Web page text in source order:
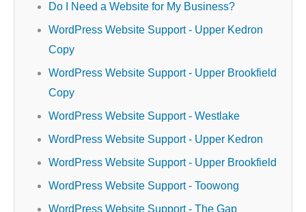
Do I Need a Website for My Business?
WordPress Website Support - Upper Kedron
Copy
WordPress Website Support - Upper Brookfield
Copy
WordPress Website Support - Westlake
WordPress Website Support - Upper Kedron
WordPress Website Support - Upper Brookfield
WordPress Website Support - Toowong
WordPress Website Support - The Gap